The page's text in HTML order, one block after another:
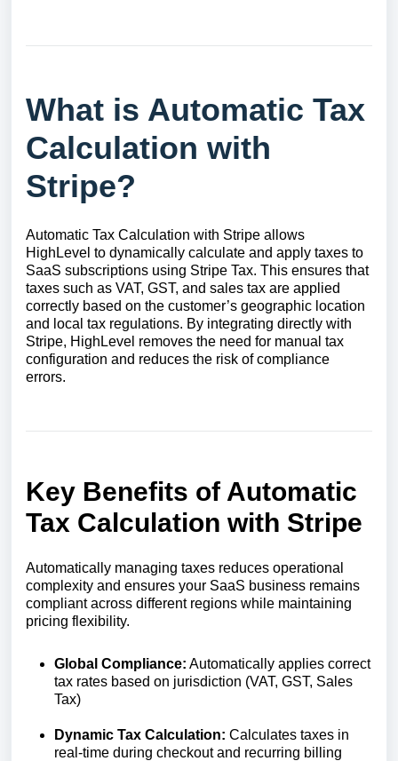
What is Automatic Tax
Calculation with
Stripe?
Automatic Tax Calculation with Stripe allows
HighLevel to dynamically calculate and apply taxes to
SaaS subscriptions using Stripe Tax. This ensures that
taxes such as VAT, GST, and sales tax are applied
correctly based on the customer’s geographic location
and local tax regulations. By integrating directly with
Stripe, HighLevel removes the need for manual tax
configuration and reduces the risk of compliance
errors.
Key Benefits of Automatic
Tax Calculation with Stripe
Automatically managing taxes reduces operational
complexity and ensures your SaaS business remains
compliant across different regions while maintaining
pricing flexibility.
Global Compliance: Automatically applies correct
tax rates based on jurisdiction (VAT, GST, Sales
Tax)
Dynamic Tax Calculation: Calculates taxes in
real-time during checkout and recurring billing